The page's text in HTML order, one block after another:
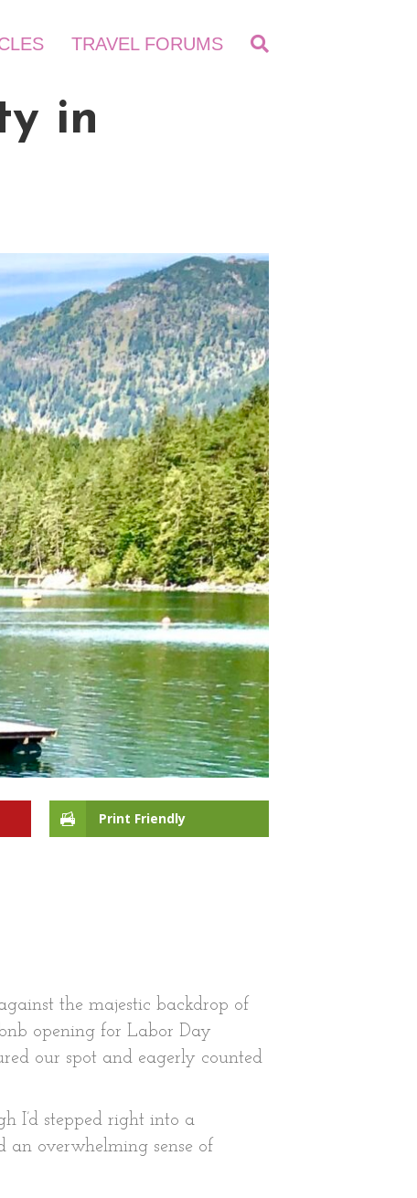
TRAVEL FORUMS
in
Print Friendly
the majestic backdrop of
opening for Labor Day
our spot and eagerly counted
I’d stepped right into a
an overwhelming sense of